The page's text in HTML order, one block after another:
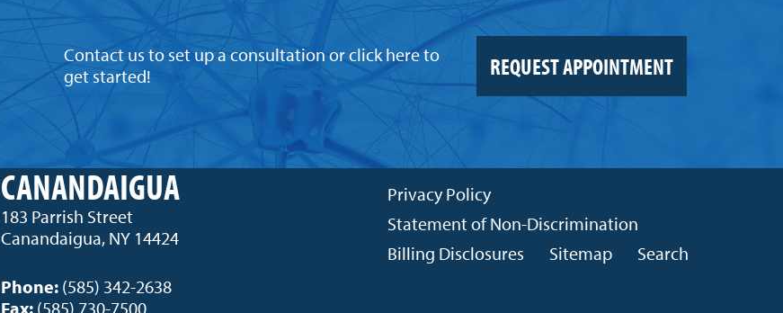
Contact us to set up a consultation or click here to
get started!
REQUEST APPOINTMENT
CANANDAIGUA
183 Parrish Street
Canandaigua, NY 14424
Phone:(585) 342-2638
Fax:(585) 730-7500
Privacy Policy
Statement of Non-Discrimination
Billing Disclosures
Sitemap Search